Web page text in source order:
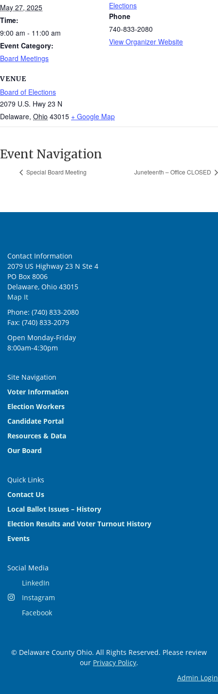
May 27, 2025
Time:
9:00 am - 11:00 am
Event Category:
Board Meetings
VENUE
Board of Elections
2079 U.S. Hwy 23 N
Delaware, Ohio 43015 + Google Map
Elections
Phone
740-833-2080
View Organizer Website
Event Navigation
Special Board Meeting Juneteenth – Office CLOSED
Contact Information
2079 US Highway 23 N Ste 4
PO Box 8006
Delaware, Ohio 43015
Map It
Phone: (740) 833-2080
Fax: (740) 833-2079
Open Monday-Friday
8:00am-4:30pm
Site Navigation
Voter Information
Election Workers
Candidate Portal
Resources & Data
Our Board
Quick Links
Contact Us
Local Ballot Issues – History
Election Results and Voter Turnout History
Events
Social Media
LinkedIn
Instagram
Facebook
© Delaware County Ohio. All Rights Reserved. Please review
our Privacy Policy.
Admin Login